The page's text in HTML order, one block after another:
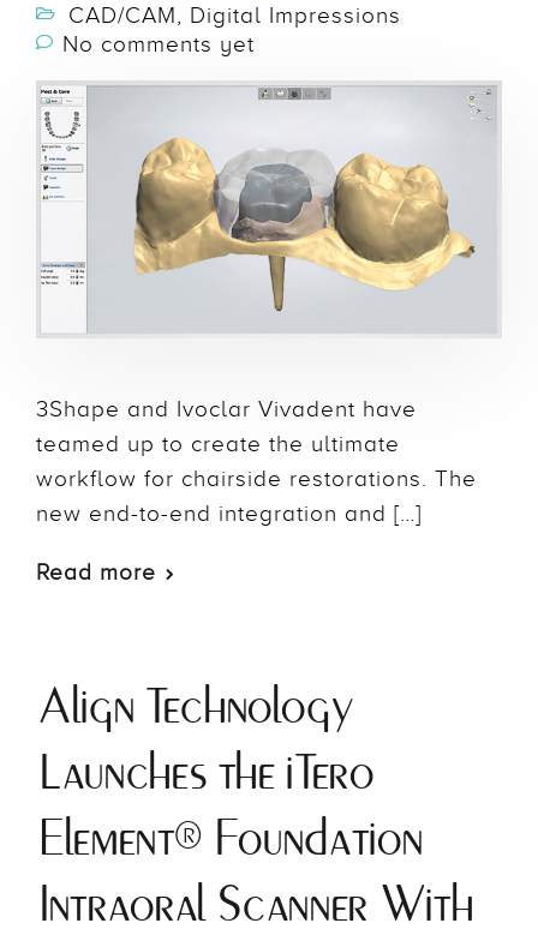
CAD/CAM , Digital Impressions
No comments yet
3Shape and Ivoclar Vivadent have
teamed up to create the ultimate
workflow for chairside restorations. The
new end-to-end integration and […]
Read more
Align Technology
Launches the iTero
Element® Foundation
Intraoral Scanner With